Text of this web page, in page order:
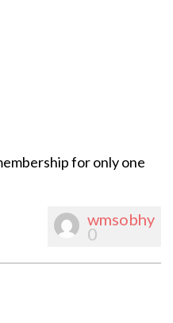
for only one
wmsobhy
0